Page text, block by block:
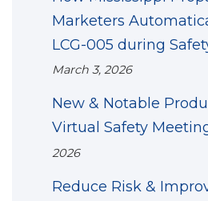
Marketers
LCG-005 during
March 3, 2026
New & Notable
Virtual Safety
2026
Reduce Risk &